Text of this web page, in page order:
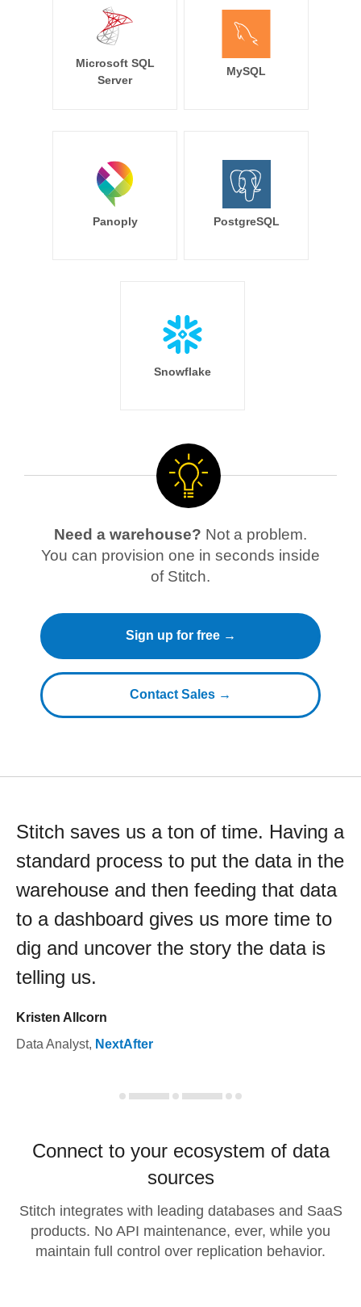
Microsoft SQL
Server
MySQL
Panoply PostgreSQL
Snowflake
Need a warehouse? Not a problem.
You can provision one in seconds inside
of Stitch.
Sign up for free →
Contact Sales →
Stitch saves us a ton of time. Having a
standard process to put the data in the
warehouse and then feeding that data
to a dashboard gives us more time to
dig and uncover the story the data is
telling us.
Kristen Allcorn
Data Analyst, NextAfter
Connect to your ecosystem of data
sources
Stitch integrates with leading databases and SaaS
products. No API maintenance, ever, while you
maintain full control over replication behavior.